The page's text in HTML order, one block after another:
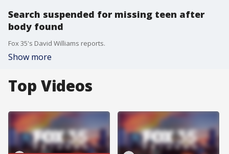
Search suspended for missing teen after
body found
Fox 35's David Williams reports.
Show more
Top Videos